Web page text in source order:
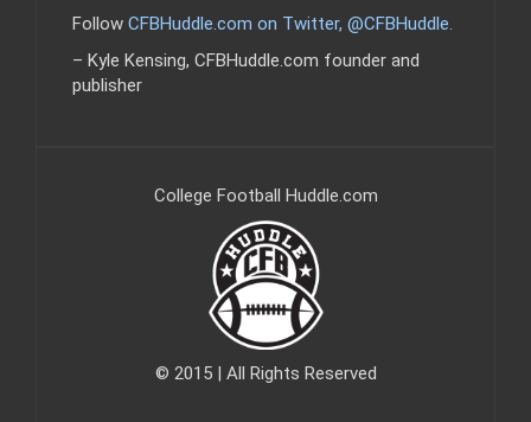
Follow CFBHuddle.com on Twitter, @CFBHuddle.
– Kyle Kensing, CFBHuddle.com founder and
publisher
College Football Huddle.com
© 2015 | All Rights Reserved